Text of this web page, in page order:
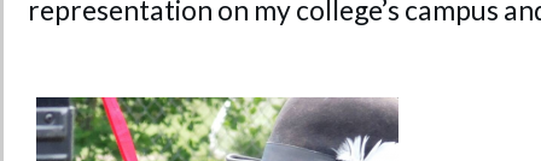
representation on my college’s campus